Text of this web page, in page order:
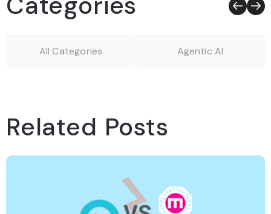
All Categories Agentic AI
Related Posts